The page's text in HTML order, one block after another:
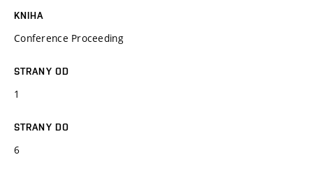
KNIHA
Conference Proceeding
STRANY OD
1
STRANY DO
6